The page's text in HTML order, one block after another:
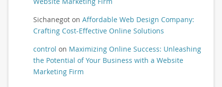
Sichanegoton Affordable Web Design Company:
Crafting Cost-Effective Online Solutions
control on Maximizing Online Success: Unleashing
the Potential of Your Business with a Website
Marketing Firm